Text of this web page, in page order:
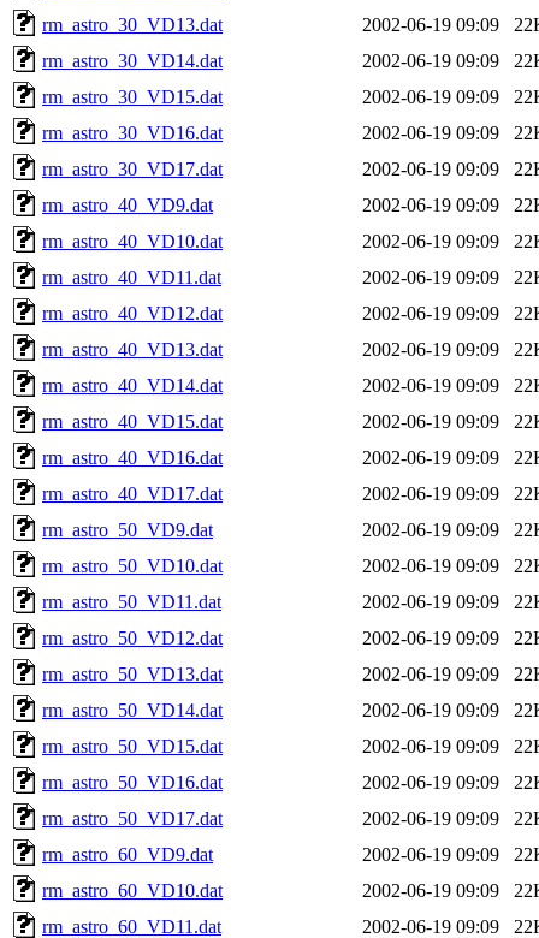
rm_astro_30_VD13.dat
2002-06-19 09:09
rm_astro_30_VD14.dat
2002-06-19 09:09
rm_astro_30_VD15.dat
2002-06-19 09:09
rm_astro_30_VD16.dat
2002-06-19 09:09
rm_astro_30_VD17.dat
2002-06-19 09:09
rm_astro_40_VD9.dat
2002-06-19 09:09
rm_astro_40_VD10.dat
2002-06-19 09:09
rm_astro_40_VD11.dat
2002-06-19 09:09
rm_astro_40_VD12.dat
2002-06-19 09:09
rm_astro_40_VD13.dat
2002-06-19 09:09
rm_astro_40_VD14.dat
2002-06-19 09:09
rm_astro_40_VD15.dat
2002-06-19 09:09
rm_astro_40_VD16.dat
2002-06-19 09:09
rm_astro_40_VD17.dat
2002-06-19 09:09
rm_astro_50_VD9.dat
2002-06-19 09:09
rm_astro_50_VD10.dat
2002-06-19 09:09
rm_astro_50_VD11.dat
2002-06-19 09:09
rm_astro_50_VD12.dat
2002-06-19 09:09
rm_astro_50_VD13.dat
2002-06-19 09:09
rm_astro_50_VD14.dat
2002-06-19 09:09
rm_astro_50_VD15.dat
2002-06-19 09:09
rm_astro_50_VD16.dat
2002-06-19 09:09
rm_astro_50_VD17.dat
2002-06-19 09:09
rm_astro_60_VD9.dat
2002-06-19 09:09
rm_astro_60_VD10.dat
2002-06-19 09:09
rm_astro_60_VD11.dat
2002-06-19 09:09